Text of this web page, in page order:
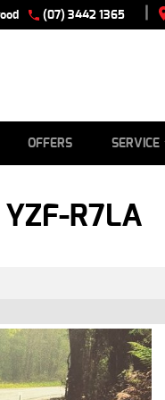
(07) 3442 1365 |
OFFERS SERVICE
R7LA
5,001 Kms 655 CC